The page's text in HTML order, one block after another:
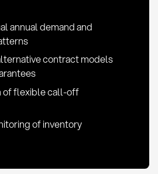
annual demand and
contract models
of flexible call-off
of inventory